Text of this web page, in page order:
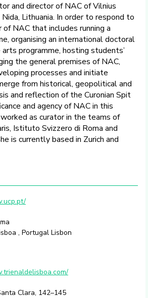
and director of NAC of Vilnius
Lithuania. In order to respond to
of NAC that includes running a
organising an international doctoral
programme, hosting students’
the general premises of NAC,
processes and initiate
from historical, geopolitical and
and reflection of the Curonian Spit
and agency of NAC in this
as curator in the teams of
Istituto Svizzero di Roma and
is currently based in Zurich and
, Portugal Lisbon
Clara, 142–145